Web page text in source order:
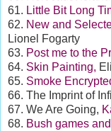
61. Little Bit Long
62. New and
Lionel Fogarty
63. Post me to the
64. Skin Painting,
65. Smoke
66. The Imprint of
67. We Are Going,
68. Bush games